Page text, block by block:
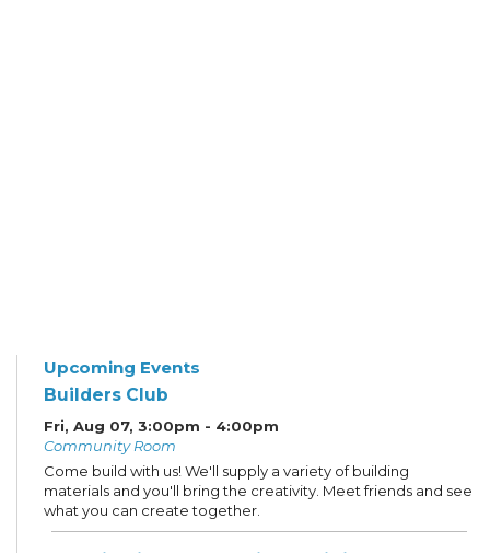
Upcoming Events
Builders Club
Fri, Aug 07, 3:00pm - 4:00pm
Community Room
Come build with us! We'll supply a variety of building
materials and you'll bring the creativity. Meet friends and see
what you can create together.